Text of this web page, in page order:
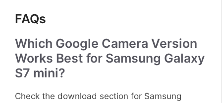
FAQs
Which Google Camera Version
Works Best for Samsung Galaxy
S7 mini?
Check the download section for Samsung